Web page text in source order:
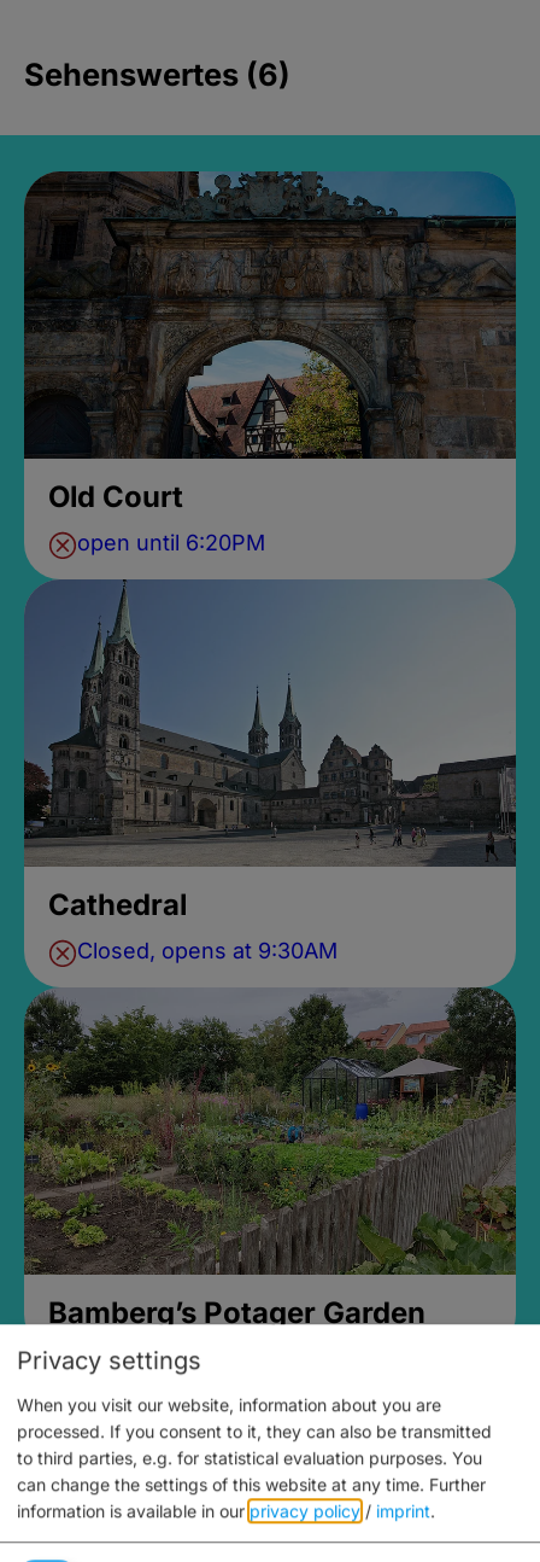
Sehenswertes (6)
Old Court
open until 6:20PM
Cathedral
Closed, opens at 9:30AM
Bamberg’s Potager Garden
Privacy settings
When you visit our website, information about you are
processed. If you consent to it, they can also be transmitted
to third parties, e.g. for statistical evaluation purposes. You
can change the settings of this website at any time. Further
information is available in our privacy policy / imprint.